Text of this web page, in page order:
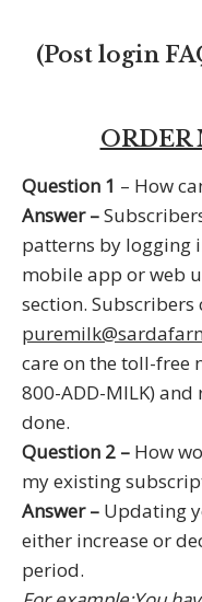
(Post login
ORDER
Question 1 – How
Answer –
patterns by logging
mobile app or web
section.
care on the toll-free
800-ADD-MILK)
done.
Question 2 – How
my existing
Answer – Updating
either increase or
period.
Recipes
TVCs
Refund Policy
Privacy Policy
Contact Us
Whatsapp
0253 222 3500
Toll free
1800-233-6455 (1800-
1800-209-6455 (1800-
Landline
0253 222 3700
0253 665 3700
Available on
Terms of use|Legal info| 0253-